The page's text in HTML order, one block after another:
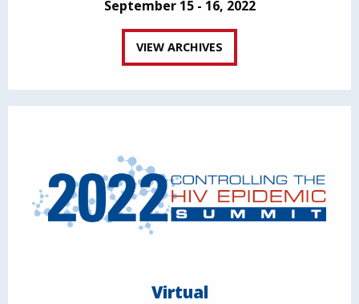
September 15 - 16, 2022
VIEW ARCHIVES
Virtual